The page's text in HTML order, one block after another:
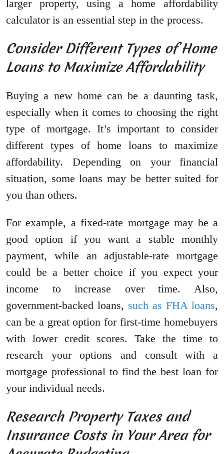
larger property, using a home affordability
calculator is an essential step in the process.
Consider Different Types of Home
Loans to Maximize Affordability
Buying a new home can be a daunting task,
especially when it comes to choosing the right
type of mortgage. It’s important to consider
different types of home loans to maximize
affordability. Depending on your financial
situation, some loans may be better suited for
you than others.
For example, a fixed-rate mortgage may be a
good option if you want a stable monthly
payment, while an adjustable-rate mortgage
could be a better choice if you expect your
income to increase over time. Also,
government-backed loans, such as FHA loans,
can be a great option for first-time homebuyers
with lower credit scores. Take the time to
research your options and consult with a
mortgage professional to find the best loan for
your individual needs.
Research Property Taxes and
Insurance Costs in Your Area for